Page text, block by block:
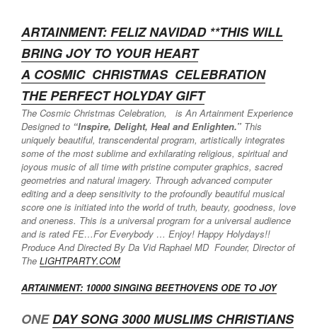
ARTAINMENT: FELIZ NAVIDAD **THIS WILL
BRING JOY TO YOUR HEART
A COSMIC CHRISTMAS CELEBRATION
THE PERFECT HOLYDAY GIFT
The Cosmic Christmas Celebration, is An Artainment Experience
Designed to “Inspire, Delight, Heal and Enlighten.” This
uniquely beautiful, transcendental program, artistically integrates
some of the most sublime and exhilarating religious, spiritual and
joyous music of all time with pristine computer graphics, sacred
geometries and natural imagery. Through advanced computer
editing and a deep sensitivity to the profoundly beautiful musical
score one is initiated into the world of truth, beauty, goodness, love
and oneness. This is a universal program for a universal audience
and is rated FE…For Everybody … Enjoy! Happy Holydays!!
Produce And Directed By Da Vid Raphael MD Founder, Director of
The LIGHTPARTY.COM
ARTAINMENT: 10000 SINGING BEETHOVENS ODE TO JOY
ONEDAY SONG 3000 MUSLIMS CHRISTIANS